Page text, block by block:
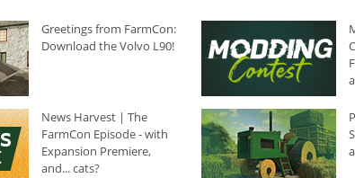
Greetings from FarmCon:
Download the Volvo L90!
News Harvest | The
FarmCon Episode - with
Expansion Premiere,
and... cats?